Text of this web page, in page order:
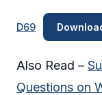
D69
Also Read –
Questions on